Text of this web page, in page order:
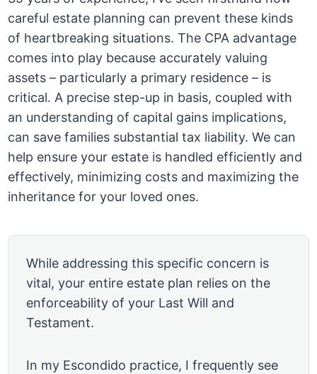
careful estate planning can prevent these kinds
of heartbreaking situations. The CPA advantage
comes into play because accurately valuing
assets – particularly a primary residence – is
critical. A precise step-up in basis, coupled with
an understanding of capital gains implications,
can save families substantial tax liability. We can
help ensure your estate is handled efficiently and
effectively, minimizing costs and maximizing the
inheritance for your loved ones.
While addressing this specific concern is
vital, your entire estate plan relies on the
enforceability of your Last Will and
Testament.
In my Escondido practice, I frequently see